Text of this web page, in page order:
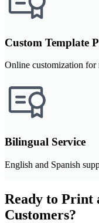
Custom Template
Online customization for
Bilingual Service
English and Spanish
Ready to Print
Customers?